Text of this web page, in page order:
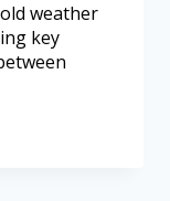
weather
key